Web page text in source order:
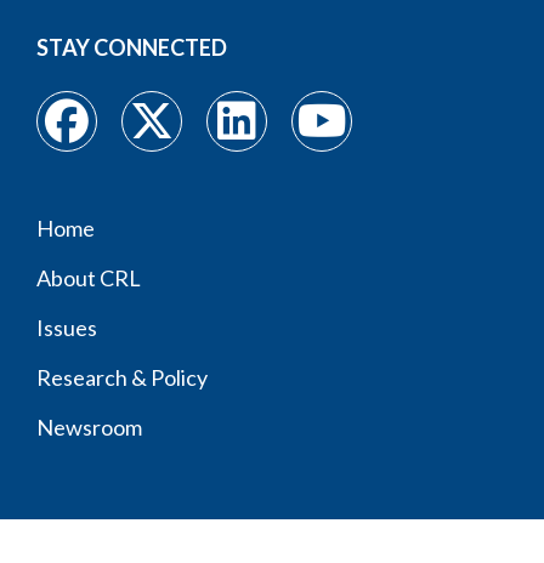
STAY CONNECTED
menu
Home
About CRL
Issues
Research & Policy
Newsroom